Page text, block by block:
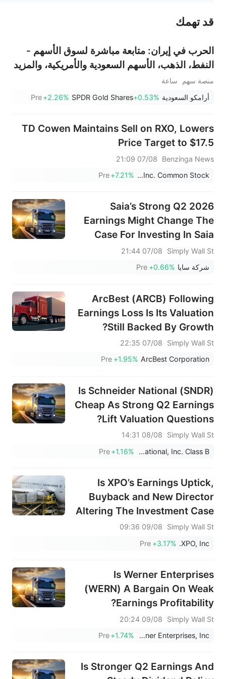
عند الضرورة، يرجى استشارة مستشار استثمار محترف. لا تقدم منصة سهم أي مشورة استثمارية، ولا تقدم أي التزامات أو ضمانات.
قد تهمك
الحرب في إيران: متابعة مباشرة لسوق الأسهم -
النفط، الذهب، الأسهم السعودية والأمريكية، والمزيد
منصة سهم
ساعة
أرامكو السعودية +0.53%
SPDR Gold Shares
+2.26%
Pre
TD Cowen Maintains Sell on RXO, Lowers
Price Target to $17.5
Benzinga News
07/08 21:09
RXO, Inc. Common Stock
+7.21%
Pre
Saia’s Strong Q2 2026
Earnings Might Change The
Case For Investing In Saia
(SAIA)
Simply Wall St
07/08 21:44
شركة سايا +0.66%
Pre
ArcBest (ARCB) Following
Earnings Loss Is Its Valuation
Still Backed By Growth?
Simply Wall St
07/08 22:35
ArcBest Corporation
+1.95%
Pre
Is Schneider National (SNDR)
Cheap As Strong Q2 Earnings
Lift Valuation Questions?
Simply Wall St
08/08 14:31
Schneider National, Inc. Class B
+1.16%
Pre
Is XPO’s Earnings Uptick,
Buyback and New Director
Altering The Investment Case
For XPO (XPO)?
Simply Wall St
09/08 09:36
XPO, Inc.
+3.17%
Pre
Is Werner Enterprises
(WERN) A Bargain On Weak
Earnings Profitability?
Simply Wall St
09/08 20:24
Werner Enterprises, Inc.
+1.74%
Pre
Is Stronger Q2 Earnings And